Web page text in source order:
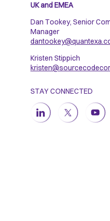
UK and EMEA
Dan Tookey, Senior
Manager
Kristen Stippich
STAY CONNECTED